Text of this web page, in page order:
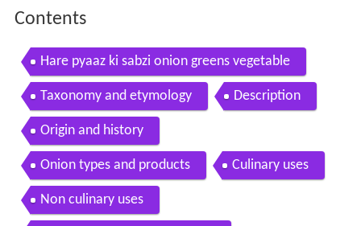
Contents
Hare pyaaz ki sabzi onion greens vegetable
Taxonomy and etymology Description
Origin and history
Onion types and products Culinary uses
Non culinary uses